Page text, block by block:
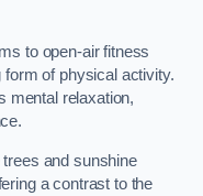
to open-air fitness
of physical activity.
mental relaxation,
and sunshine
a contrast to the